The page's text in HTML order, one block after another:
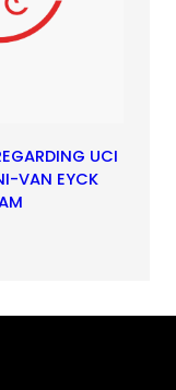
UCI
VAN EYCK